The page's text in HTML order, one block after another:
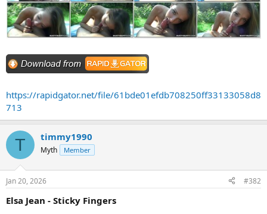
https://rapidgator.net/file/61bde01efdb708250ff33133058d8
713
T timmy1990
Myth Member
Jan 20, 2026 #382
Elsa Jean - Sticky Fingers